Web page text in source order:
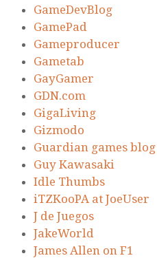
GameDevBlog
GamePad
Gameproducer
Gametab
GayGamer
GDN.com
GigaLiving
Gizmodo
Guardian games blog
Guy Kawasaki
Idle Thumbs
iTZKooPA at JoeUser
J de Juegos
JakeWorld
James Allen on F1